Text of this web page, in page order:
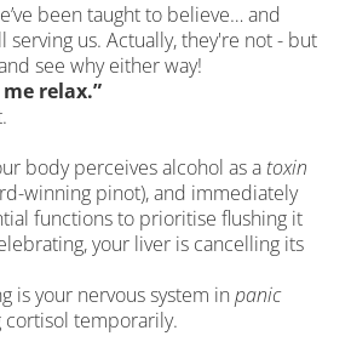
been taught to believe… and
serving us. Actually, they're not - but
see why either way!
relax.”
body perceives alcohol as a toxin
winning pinot), and immediately
functions to prioritise flushing it
your liver is cancelling its
is your nervous system in panic
cortisol temporarily.